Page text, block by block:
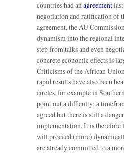
countries had anagreement
negotiation and ratification of
agreement, the AU
dynamism into the regional
step from talks and even
concrete economic effects is
Criticisms of the African
rapid results have also been
circles, for example in
point out a difficulty: a
agreed but there is still a
implementation. It is
will proceed (more)
are already committed to a